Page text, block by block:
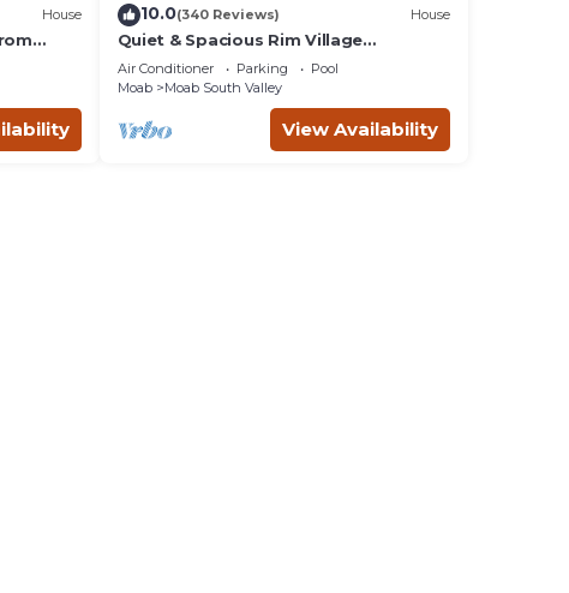
House 10.0(340 Reviews) House
Quiet & Spacious Rim Village
Townhome, Views, 2 King Beds,
Community Pool/Spa
Air Conditioner Parking
Pool
Moab
Moab South Valley
View Availability